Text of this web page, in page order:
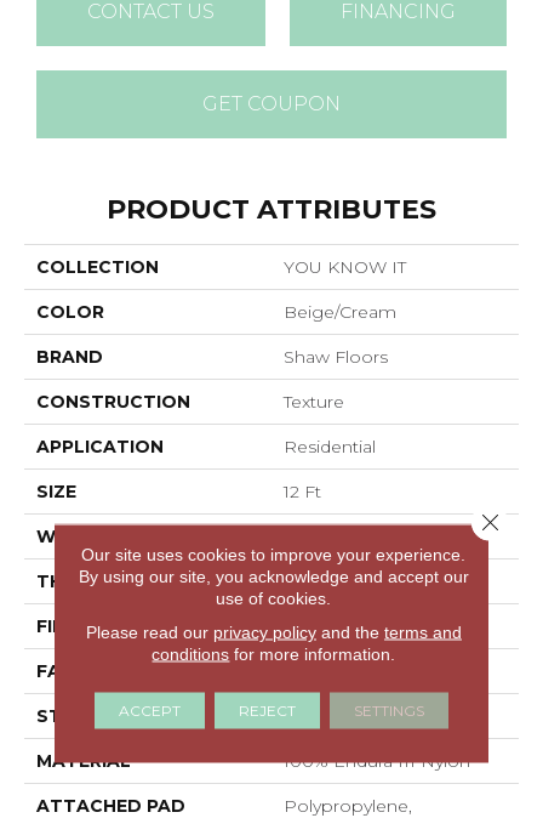
CONTACT US FINANCING
GET COUPON
PRODUCT ATTRIBUTES
COLLECTION YOU KNOW IT
COLOR Beige/Cream
BRAND Shaw Floors
CONSTRUCTION Texture
APPLICATION Residential
SIZE 12 Ft
WIDTH
THICKNESS 0.76 In
FIBER 100% Endura III Nylon
FACE WEIGHT
STYLE Texture
MATERIAL 100% Endura III Nylon
ATTACHED PAD Polypropylene,
Our site uses cookies to improve your experience.
By using our site, you acknowledge and accept our
use of cookies.
Please read our privacy policyand the terms and
conditions for more information.
ACCEPT REJECT SETTINGS
Close